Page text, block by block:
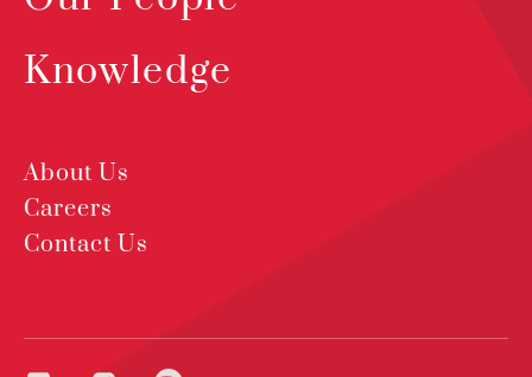
Knowledge
About Us
Careers
Contact Us